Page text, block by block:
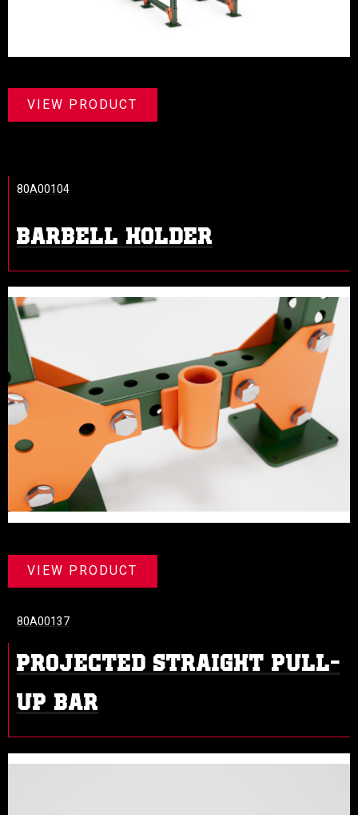
VIEW PRODUCT
BARBELL HOLDER
80A00104
VIEW PRODUCT
PROJECTED STRAIGHT PULL-
UP BAR
80A00137